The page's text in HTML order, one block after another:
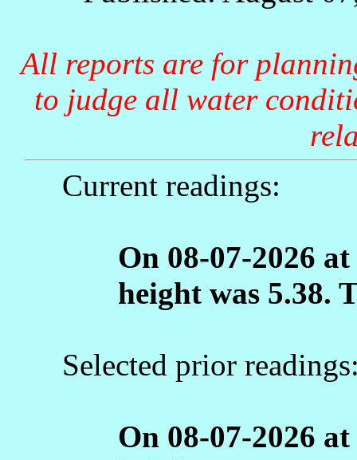
All reports are for
to judge all water
Current readings:
On 08-07-2026
height was 5.38.
Selected prior
On 08-07-2026